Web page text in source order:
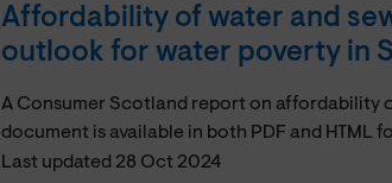
Affordability of water and
outlook for water poverty in
A Consumer Scotland report on affordability
document is available in both PDF and HTML
Last updated 28 Oct 2024